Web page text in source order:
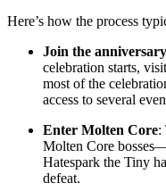
Here’s how the process
Join the
celebration starts,
most of the
access to several
Enter Molten Core:
Molten Core
Hatespark the Tiny
defeat.